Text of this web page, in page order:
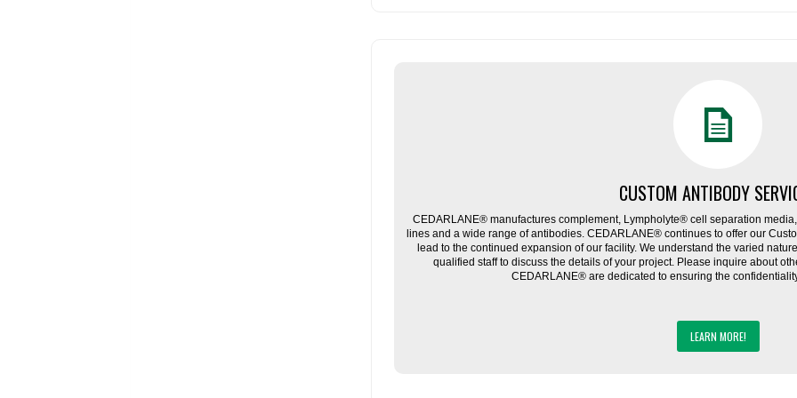
CUSTOM ANTIBODY
CEDARLANE® manufactures complement, Lympholyte® cell separation
lines and a wide range of antibodies. CEDARLANE® continues to offer our
lead to the continued expansion of our facility. We understand the varied
qualified staff to discuss the details of your project. Please inquire about
CEDARLANE® are dedicated to ensuring the
LEARN MORE!